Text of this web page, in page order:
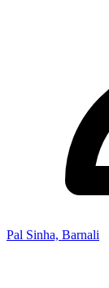
Pal Sinha, Barnali